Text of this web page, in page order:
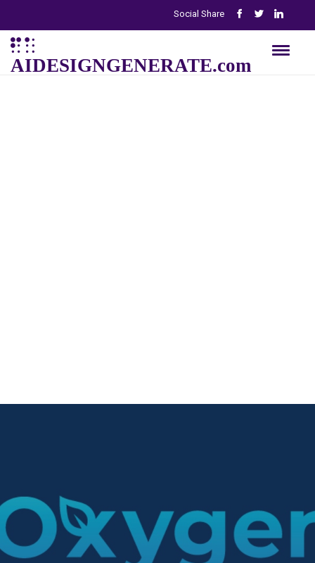
Social Share
AIDESIGNGENERATE.com